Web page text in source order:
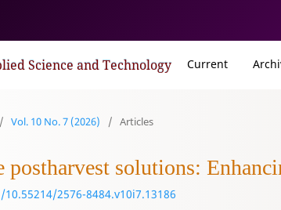
Science and Technology Current
/ Vol. 10 No. 7 (2026) / Articles
postharvest solutions:
2576-8484.v10i7.13186